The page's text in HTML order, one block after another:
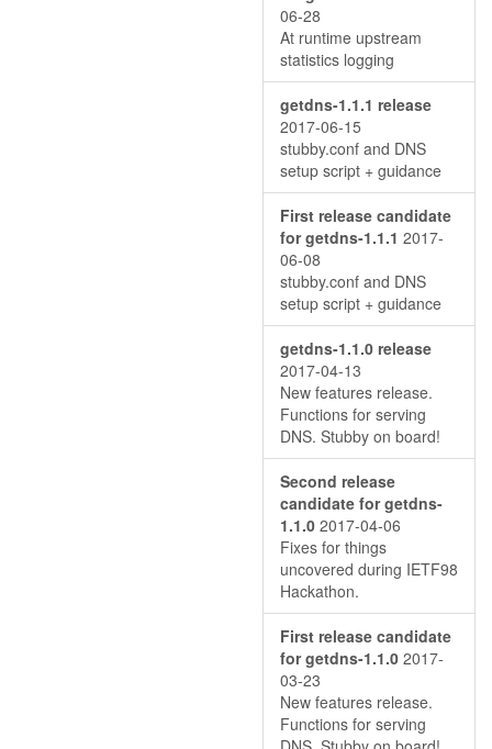
06-28
At runtime upstream
statistics logging
getdns-1.1.1 release
2017-06-15
stubby.conf and DNS
setup script + guidance
First release candidate
for getdns-1.1.1 2017-
06-08
stubby.conf and DNS
setup script + guidance
getdns-1.1.0 release
2017-04-13
New features release.
Functions for serving
DNS. Stubby on board!
Second release
candidate for getdns-
1.1.0 2017-04-06
Fixes for things
uncovered during IETF98
Hackathon.
First release candidate
for getdns-1.1.0 2017-
03-23
New features release.
Functions for serving